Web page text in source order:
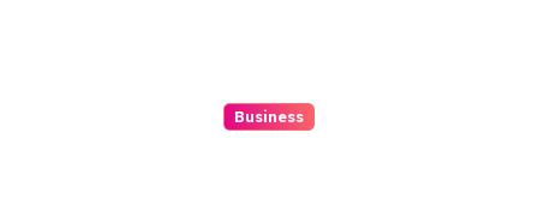
Business